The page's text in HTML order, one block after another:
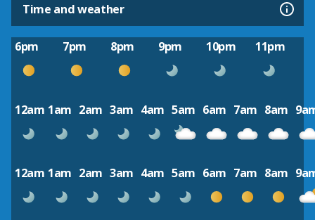
Time and weather
6pm 7pm 8pm 9pm 10pm 11pm
12am 1am 2am 3am 4am 5am 6am 7am 8am
12am 1am 2am 3am 4am 5am 6am 7am 8am